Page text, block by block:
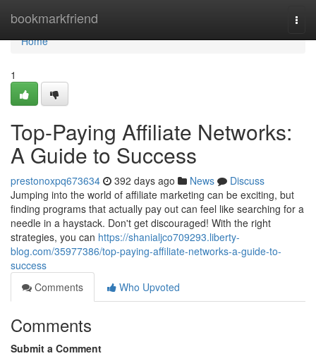
bookmarkfriend
Home
Home
1
Top-Paying Affiliate Networks:
A Guide to Success
prestonoxpq673634 392 days ago News
Discuss
Jumping into the world of affiliate marketing can be exciting, but
finding programs that actually pay out can feel like searching for a
needle in a haystack. Don't get discouraged! With the right
strategies, you can https://shanialjco709293.liberty-
blog.com/35977386/top-paying-affiliate-networks-a-guide-to-
success
Comments
Who Upvoted
Comments
Submit a Comment